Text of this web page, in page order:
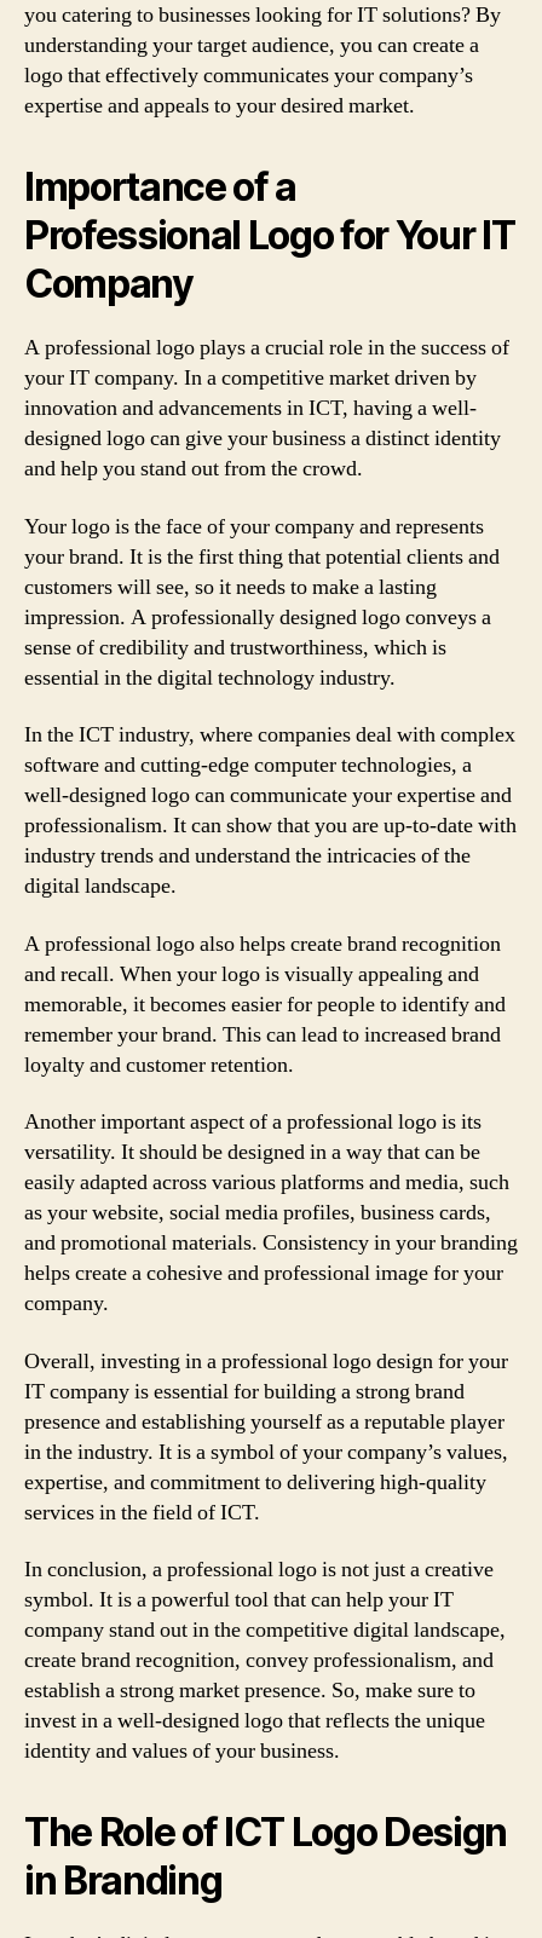
you catering to businesses looking for IT solutions? By
understanding your target audience, you can create a
logo that effectively communicates your company’s
expertise and appeals to your desired market.
Importance of a
Professional Logo for Your IT
Company
A professional logo plays a crucial role in the success of
your IT company. In a competitive market driven by
innovation and advancements in ICT, having a well-
designed logo can give your business a distinct identity
and help you stand out from the crowd.
Your logo is the face of your company and represents
your brand. It is the first thing that potential clients and
customers will see, so it needs to make a lasting
impression. A professionally designed logo conveys a
sense of credibility and trustworthiness, which is
essential in the digital technology industry.
In the ICT industry, where companies deal with complex
software and cutting-edge computer technologies, a
well-designed logo can communicate your expertise and
professionalism. It can show that you are up-to-date with
industry trends and understand the intricacies of the
digital landscape.
A professional logo also helps create brand recognition
and recall. When your logo is visually appealing and
memorable, it becomes easier for people to identify and
remember your brand. This can lead to increased brand
loyalty and customer retention.
Another important aspect of a professional logo is its
versatility. It should be designed in a way that can be
easily adapted across various platforms and media, such
as your website, social media profiles, business cards,
and promotional materials. Consistency in your branding
helps create a cohesive and professional image for your
company.
Overall, investing in a professional logo design for your
IT company is essential for building a strong brand
presence and establishing yourself as a reputable player
in the industry. It is a symbol of your company’s values,
expertise, and commitment to delivering high-quality
services in the field of ICT.
In conclusion, a professional logo is not just a creative
symbol. It is a powerful tool that can help your IT
company stand out in the competitive digital landscape,
create brand recognition, convey professionalism, and
establish a strong market presence. So, make sure to
invest in a well-designed logo that reflects the unique
identity and values of your business.
The Role of ICT Logo Design
in Branding